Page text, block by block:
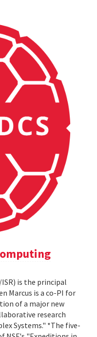
ISR) is the principal
Marcus is a co-PI for
of a major new
research
Systems." *The five-